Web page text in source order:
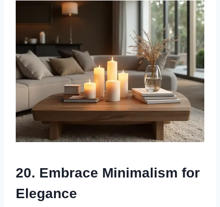
20. Embrace Minimalism for
Elegance